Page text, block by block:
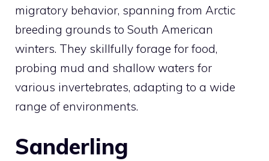
migratory behavior, spanning from Arctic
breeding grounds to South American
winters. They skillfully forage for food,
probing mud and shallow waters for
various invertebrates, adapting to a wide
range of environments.
Sanderling